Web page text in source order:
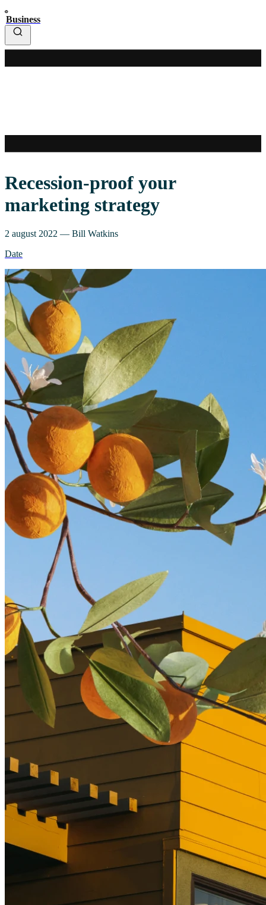
Business
Recession-proof your
marketing strategy
2 august 2022 — Bill Watkins
Date